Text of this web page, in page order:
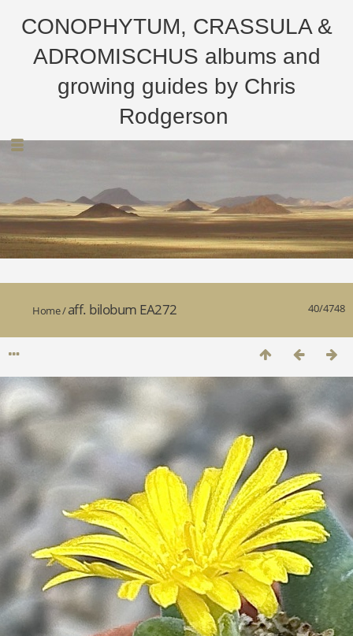
CONOPHYTUM, CRASSULA &
ADROMISCHUS albums and
growing guides by Chris
Rodgerson
40/4748
Home/aff. bilobum EA272